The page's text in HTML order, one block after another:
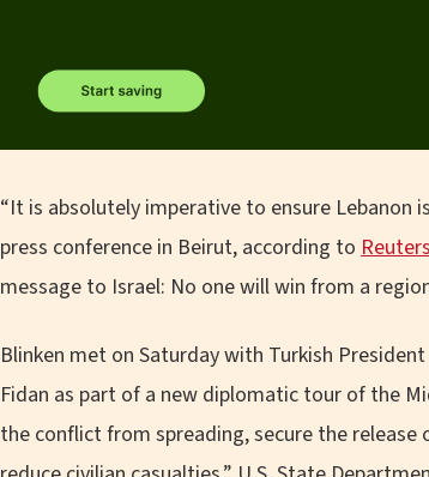
“It is absolutely imperative to ensure
press conference in Beirut, according to
message to Israel: No one will win from a
Blinken met on Saturday with Turkish
Fidan as part of a new diplomatic tour of the
the conflict from spreading, secure the